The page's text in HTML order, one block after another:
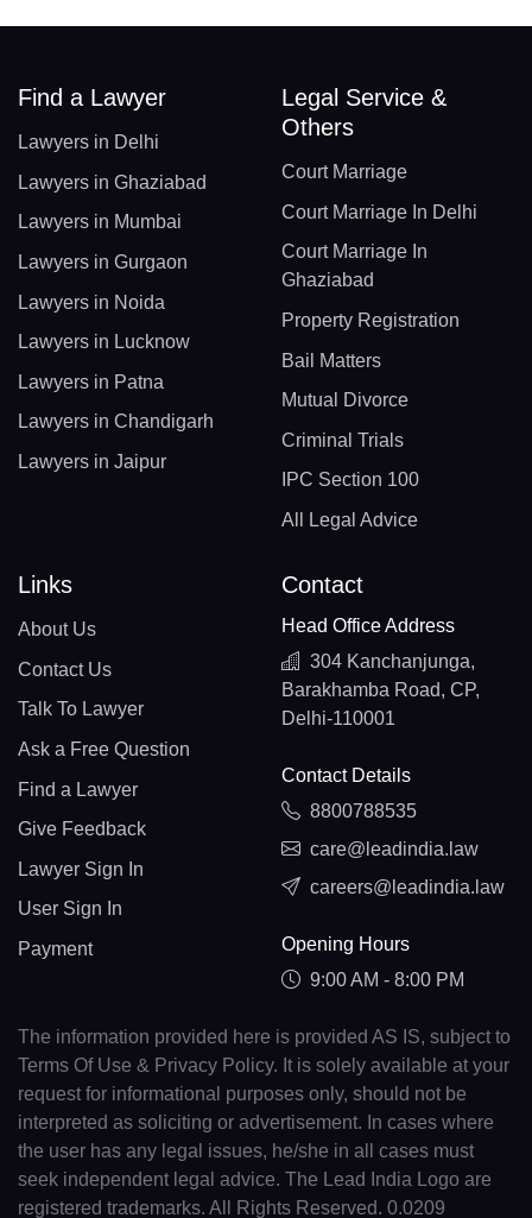
Find a Lawyer
Lawyers in Delhi
Lawyers in Ghaziabad
Lawyers in Mumbai
Lawyers in Gurgaon
Lawyers in Noida
Lawyers in Lucknow
Lawyers in Patna
Lawyers in Chandigarh
Lawyers in Jaipur
Legal Service &
Others
Court Marriage
Court Marriage In Delhi
Court Marriage In
Ghaziabad
Property Registration
Bail Matters
Mutual Divorce
Criminal Trials
IPC Section 100
All Legal Advice
Links
About Us
Contact Us
Talk To Lawyer
Ask a Free Question
Find a Lawyer
Give Feedback
Lawyer Sign In
User Sign In
Payment
Contact
Head Office Address
304 Kanchanjunga,
Barakhamba Road, CP,
Delhi-110001
Contact Details
8800788535
care@leadindia.law
careers@leadindia.law
Opening Hours
9:00 AM - 8:00 PM
The information provided here is provided AS IS, subject to
Terms Of Use & Privacy Policy. It is solely available at your
request for informational purposes only, should not be
interpreted as soliciting or advertisement. In cases where
the user has any legal issues, he/she in all cases must
seek independent legal advice. The Lead India Logo are
registered trademarks. All Rights Reserved. 0.0209